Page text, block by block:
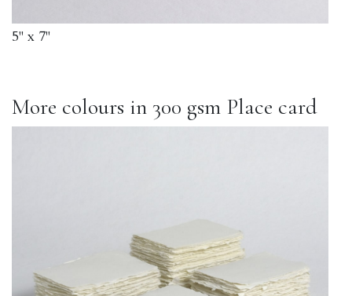
5" x 7"
More colours in 300 gsm Place card